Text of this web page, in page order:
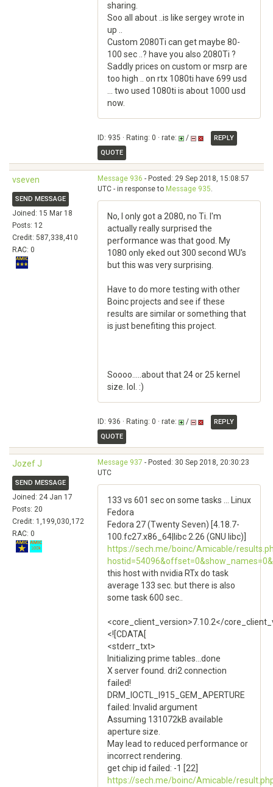
sharing.
Soo all about ..is like sergey wrote in
up ..
Custom 2080Ti can get maybe 80-
100 sec ..? have you also 2080Ti ?
Saddly prices on custom or msrp are
too high .. on rtx 1080ti have 699 usd
... two used 1080ti is about 1000 usd
now.
ID: 935 · Rating: 0 · rate: /
REPLY
QUOTE
vseven
SEND MESSAGE
Joined: 15 Mar 18
Posts: 12
Credit: 587,338,410
RAC: 0
Message 936 - Posted: 29 Sep 2018, 15:08:57
UTC - in response to Message 935.
No, I only got a 2080, no Ti. I'm
actually really surprised the
performance was that good. My
1080 only eked out 300 second WU's
but this was very surprising.
Have to do more testing with other
Boinc projects and see if these
results are similar or something that
is just benefiting this project.
Soooo.....about that 24 or 25 kernel
size. lol. :)
ID: 936 · Rating: 0 · rate: /
REPLY
QUOTE
Jozef J
SEND MESSAGE
Joined: 24 Jan 17
Posts: 20
Credit: 1,199,030,172
RAC: 0
Message 937 - Posted: 30 Sep 2018, 20:30:23
UTC
133 vs 601 sec on some tasks ... Linux
Fedora
Fedora 27 (Twenty Seven) [4.18.7-
100.fc27.x86_64|libc 2.26 (GNU libc)]
https://sech.me/boinc/Amicable/
this host with nvidia RTx do task
average 133 sec. but there is also
some task 600 sec..
<core_client_version>7.10.2</
<![CDATA[
<stderr_txt>
Initializing prime tables...done
X server found. dri2 connection
failed!
DRM_IOCTL_I915_GEM_APERTURE
failed: Invalid argument
Assuming 131072kB available
aperture size.
May lead to reduced performance or
incorrect rendering.
get chip id failed: -1 [22]
https://sech.me/boinc/Amicable/